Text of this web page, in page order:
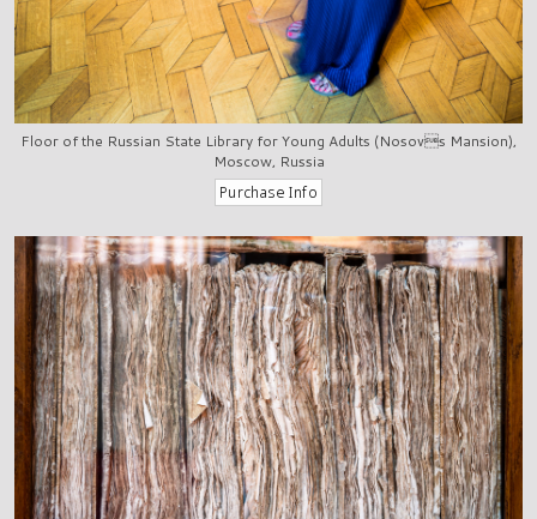
Floor of the Russian State Library for Young Adults (Nosovs Mansion),
Moscow, Russia